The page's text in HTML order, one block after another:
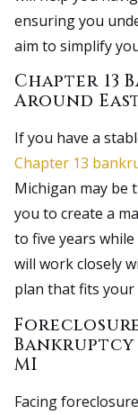
ensuring you
aim to simplify
Chapter 13
Around
If you have a
Chapter 13
Michigan may be
you to create a
to five years
will work closely
plan that fits your
Bankruptcy
MI
Facing